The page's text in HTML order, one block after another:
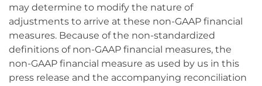
may determine to modify the nature of
adjustments to arrive at these non-GAAP financial
measures. Because of the non-standardized
definitions of non-GAAP financial measures, the
non-GAAP financial measure as used by us in this
press release and the accompanying reconciliation